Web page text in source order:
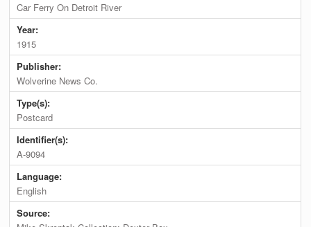
Car Ferry On Detroit River
Year:
1915
Publisher:
Wolverine News Co.
Type(s):
Postcard
Identifier(s):
A-9094
Language:
English
Source: